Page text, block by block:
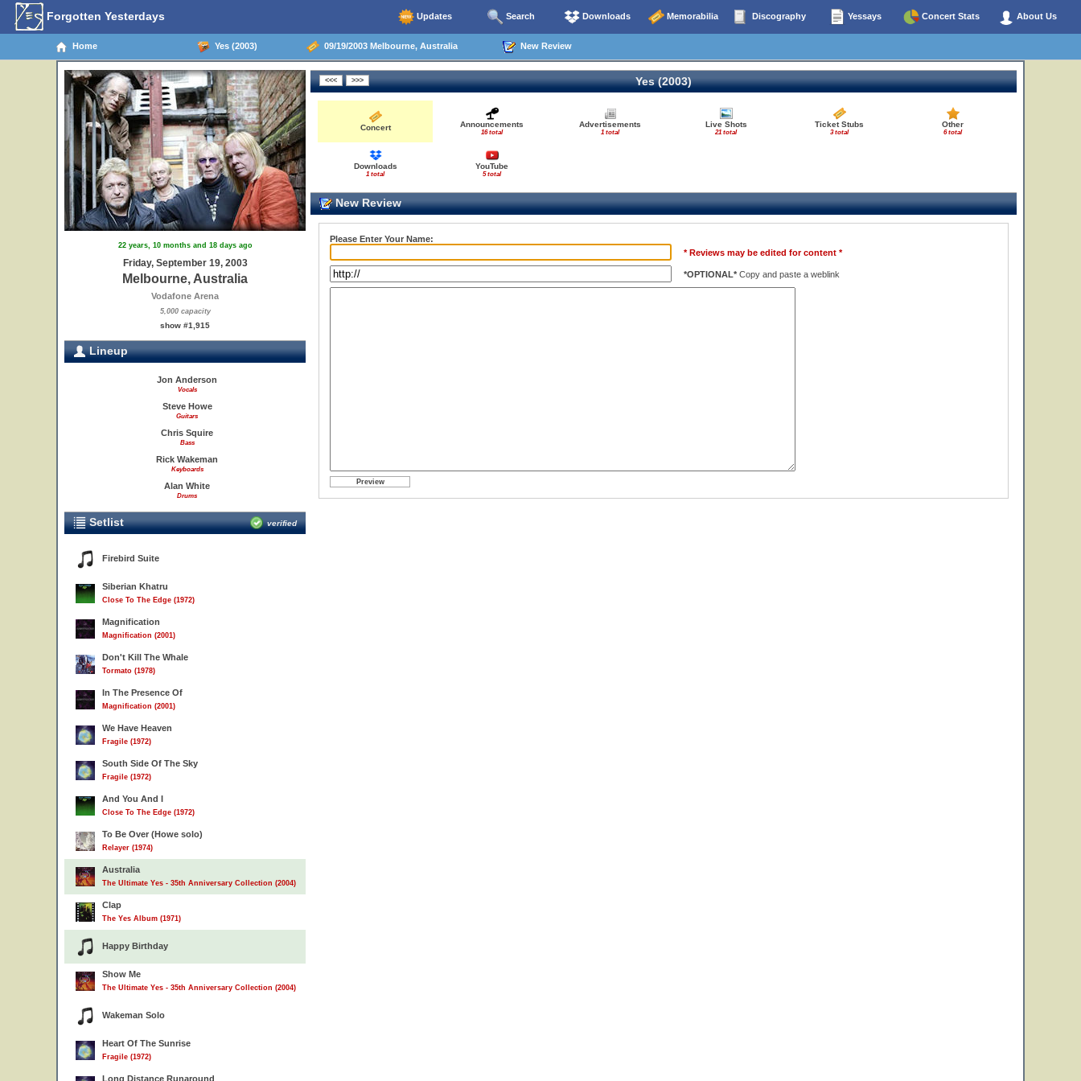
Forgotten Yesterdays Updates Search Downloads Memorabilia Discography Yessays Concert Stats About Us
Home Yes (2003) 09/19/2003 Melbourne, Australia New Review
22 years, 10 months and 18 days ago
Friday, September 19, 2003
Melbourne, Australia
Vodafone Arena
5,000 capacity
show #1,915
Lineup
Jon Anderson
Vocals
Steve Howe
Guitars
Chris Squire
Bass
Rick Wakeman
Keyboards
Alan White
Drums
Setlist verified
Firebird Suite
Siberian Khatru
Close To The Edge (1972)
Magnification
Magnification (2001)
Don't Kill The Whale
Tormato (1978)
In The Presence Of
Magnification (2001)
We Have Heaven
Fragile (1972)
South Side Of The Sky
Fragile (1972)
And You And I
Close To The Edge (1972)
To Be Over (Howe solo)
Relayer (1974)
Australia
The Ultimate Yes - 35th Anniversary Collection (2004)
Clap
The Yes Album (1971)
Happy Birthday
Show Me
The Ultimate Yes - 35th Anniversary Collection (2004)
Wakeman Solo
Heart Of The Sunrise
Fragile (1972)
Long Distance Runaround
Yes (2003)
Concert Announcements
16 total
Advertisements
1 total
Live Shots
21 total
Ticket Stubs
3 total
Other
6 total
Downloads
1 total
YouTube
5 total
New Review
Please Enter Your Name:
* Reviews may be edited for content *
*OPTIONAL* Copy and paste a weblink